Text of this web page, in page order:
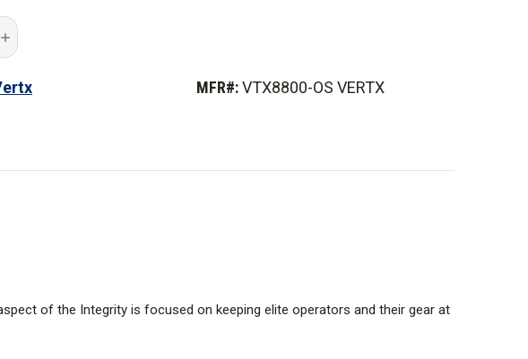
advised the PFAS chemical name.
Increase
Quantity
MFR#:VTX8800-OS VERTX
of the Integrity is focused on keeping elite operators and their gear at